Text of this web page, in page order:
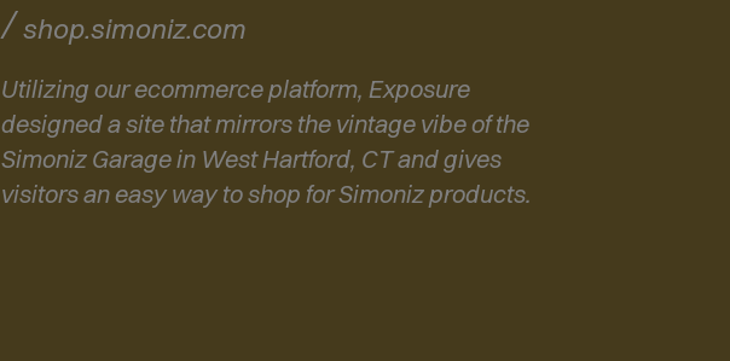
shop.simoniz.com
p
e
n
s
i
Utilizing our ecommerce platform, Exposure
designed a site that mirrors the vintage vibe of the
Simoniz Garage in West Hartford, CT and gives
visitors an easy way to shop for Simoniz products.